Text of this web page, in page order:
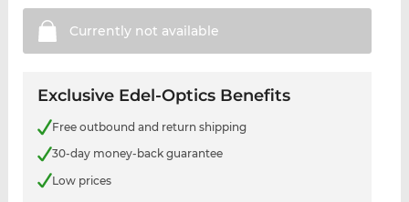
Currently not available
Exclusive Edel-Optics Benefits
Free outbound and return shipping
30-day money-back guarantee
Low prices